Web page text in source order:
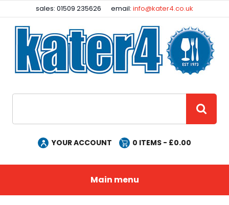
sales: 01509 235626 email:info@kater4.co.uk
YOUR ACCOUNT 0 ITEMS - £0.00
Main menu
Facebook
Instagram